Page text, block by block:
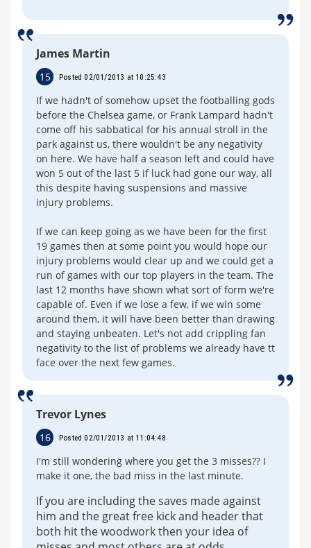
James Martin
15 Posted 02/01/2013 at 10:25:43
If we hadn't of somehow upset the footballing gods
before the Chelsea game, or Frank Lampard hadn't
come off his sabbatical for his annual stroll in the
park against us, there wouldn't be any negativity
on here. We have half a season left and could have
won 5 out of the last 5 if luck had gone our way, all
this despite having suspensions and massive
injury problems.
If we can keep going as we have been for the first
19 games then at some point you would hope our
injury problems would clear up and we could get a
run of games with our top players in the team. The
last 12 months have shown what sort of form we're
capable of. Even if we lose a few, if we win some
around them, it will have been better than drawing
and staying unbeaten. Let's not add crippling fan
negativity to the list of problems we already have tt
face over the next few games.
Trevor Lynes
16 Posted 02/01/2013 at 11:04:48
I'm still wondering where you get the 3 misses?? I
make it one, the bad miss in the last minute.
If you are including the saves made against
him and the great free kick and header that
both hit the woodwork then your idea of